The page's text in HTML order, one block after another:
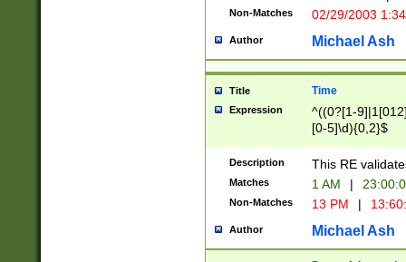
9]|[2-
{0,2}(\
Non-Matches 02/29/2003
Author Michael Ash
Title Time
Expression
^((0?[1-
[0-5]\d){0,2}$
Description This RE
Matches 1 AM |
Non-Matches 13 PM |
Author Michael Ash